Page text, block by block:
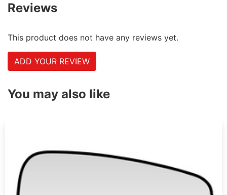
Reviews
This product does not have any reviews yet.
ADD YOUR REVIEW
You may also like